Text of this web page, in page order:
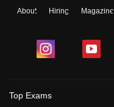
About Hiring Magazine
Top Exams